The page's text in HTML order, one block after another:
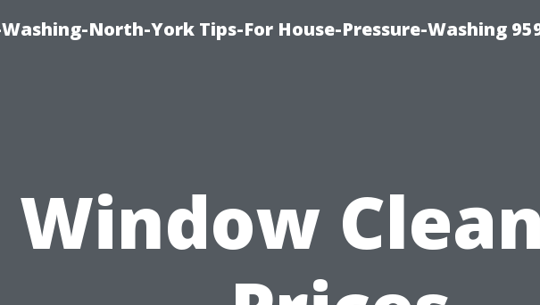
North-York Tips-For House-Pressure-Washing
Window